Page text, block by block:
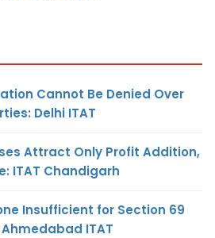
Cannot Be Denied Over
Delhi ITAT
Attract Only Profit Addition,
ITAT Chandigarh
Insufficient for Section 69
ITAT